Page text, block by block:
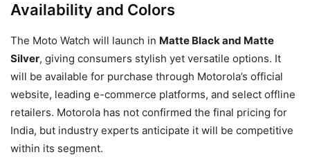
Availability and Colors
The Moto Watch will launch in Matte Black and Matte
Silver, giving consumers stylish yet versatile options. It
will be available for purchase through Motorola’s official
website, leading e-commerce platforms, and select offline
retailers. Motorola has not confirmed the final pricing for
India, but industry experts anticipate it will be competitive
within its segment.